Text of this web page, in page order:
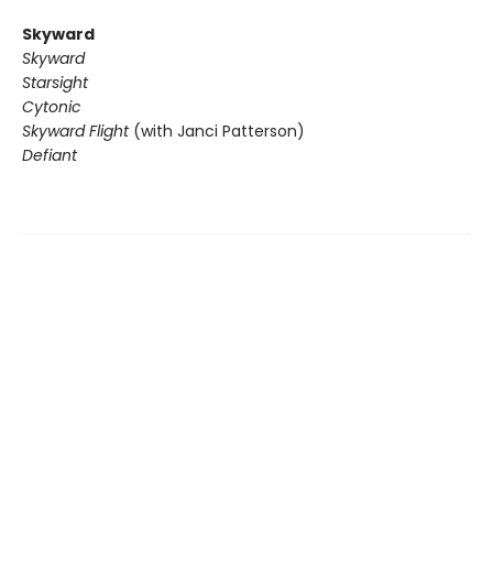
Skyward
Skyward
Starsight
Cytonic
Skyward Flight(with Janci Patterson)
Defiant